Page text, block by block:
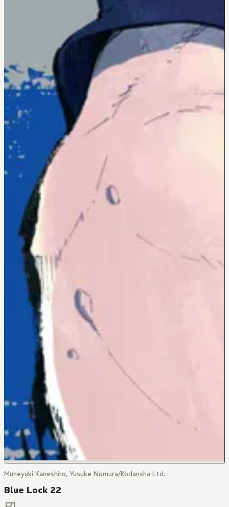
Muneyuki Kaneshiro, Yusuke Nomura/Kodansha Ltd.
Blue Lock 22